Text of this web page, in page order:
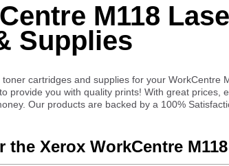
M118
Supplies
cartridges and supplies for your WorkCentre
provide you with quality prints! With great prices,
Our products are backed by a 100%
the Xerox WorkCentre M118